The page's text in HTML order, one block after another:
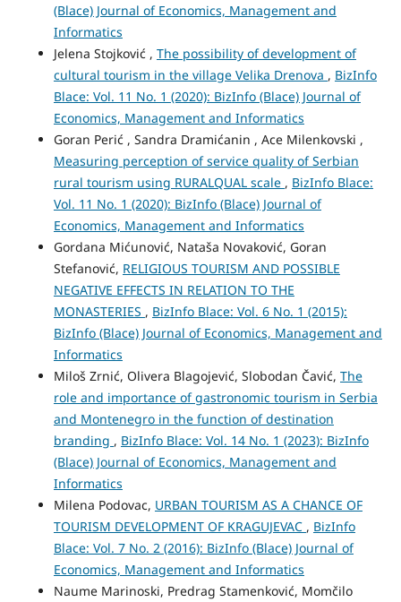
(Blace) Journal of Economics, Management and
Informatics
Jelena Stojković , The possibility of development of
cultural tourism in the village Velika Drenova , BizInfo
Blace: Vol. 11 No. 1 (2020): BizInfo (Blace) Journal of
Economics, Management and Informatics
Goran Perić , Sandra Dramićanin , Ace Milenkovski ,
Measuring perception of service quality of Serbian
rural tourism using RURALQUAL scale , BizInfo Blace:
Vol. 11 No. 1 (2020): BizInfo (Blace) Journal of
Economics, Management and Informatics
Gordana Mićunović, Nataša Novaković, Goran
Stefanović, RELIGIOUS TOURISM AND POSSIBLE
NEGATIVE EFFECTS IN RELATION TO THE
МОNASTERIES , BizInfo Blace: Vol. 6 No. 1 (2015):
BizInfo (Blace) Journal of Economics, Management and
Informatics
Miloš Zrnić, Olivera Blagojević, Slobodan Čavić, The
role and importance of gastronomic tourism in Serbia
and Montenegro in the function of destination
branding , BizInfo Blace: Vol. 14 No. 1 (2023): BizInfo
(Blace) Journal of Economics, Management and
Informatics
Milena Podovac, URBAN TOURISM AS A CHANCE OF
TOURISM DEVELOPMENT OF KRAGUJEVAC , BizInfo
Blace: Vol. 7 No. 2 (2016): BizInfo (Blace) Journal of
Economics, Management and Informatics
Naume Marinoski, Predrag Stamenković, Momčilo